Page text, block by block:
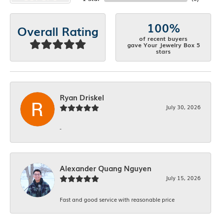
Overall Rating 100%
of recent buyers
gave Your Jewelry Box 5
stars
Ryan Driskel
July 30, 2026
-
Alexander Quang Nguyen
July 15, 2026
Fast and good service with reasonable price